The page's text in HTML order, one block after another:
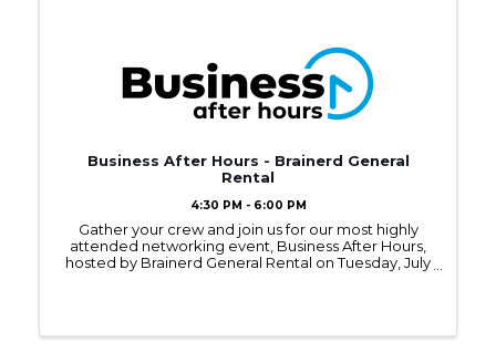
Business After Hours - Brainerd General
Rental
4:30 PM - 6:00 PM
Gather your crew and join us for our most highly
attended networking event, Business After Hours,
hosted by Brainerd General Rental on Tuesday, July